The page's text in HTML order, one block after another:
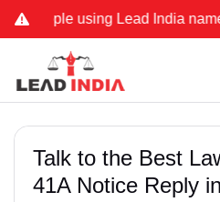
using Lead India name to
Talk to the Best
41A Notice Reply